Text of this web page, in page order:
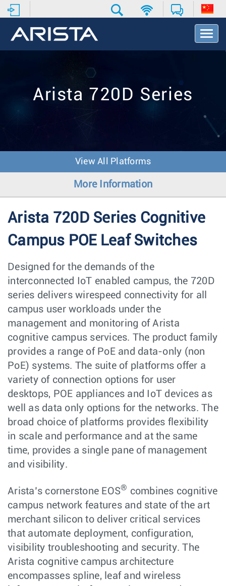
T
o
v
o
Arista 720D Series
View All Platforms
More Information
Arista 720D Series Cognitive
Campus POE Leaf Switches
Designed for the demands of the
interconnected IoT enabled campus, the 720D
series delivers wirespeed connectivity for all
campus user workloads under the
management and monitoring of Arista
cognitive campus services. The product family
provides a range of PoE and data-only (non
PoE) systems. The suite of platforms offer a
variety of connection options for user
desktops, POE appliances and IoT devices as
well as data only options for the networks. The
broad choice of platforms provides flexibility
in scale and performance and at the same
time, provides a single pane of management
and visibility.
Arista’s cornerstone EOS® combines cognitive
campus network features and state of the art
merchant silicon to deliver critical services
that automate deployment, configuration,
visibility troubleshooting and security. The
Arista cognitive campus architecture
encompasses spline, leaf and wireless